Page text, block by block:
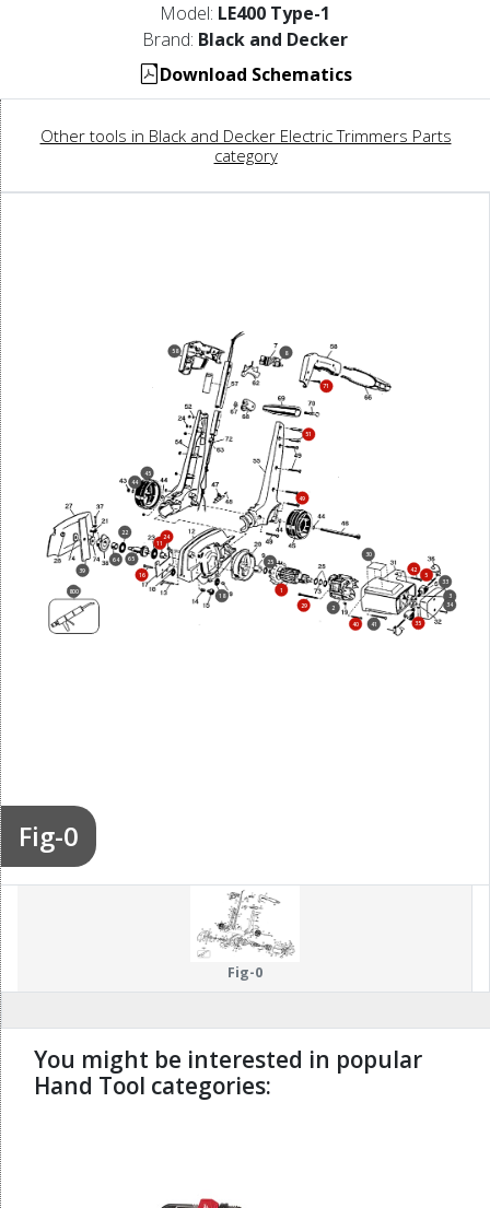
Model: LE400 Type-1
Brand: Black and Decker
Download Schematics
Other tools in Black and Decker Electric Trimmers Parts
category
Fig-0
1
2
3
5
8
11
16
18
22
24
25
29
30
33
34
35
39
40 41
42
44
45
49
51
58
64 65
71
800
Fig-0
You might be interested in popular
Hand Tool categories: